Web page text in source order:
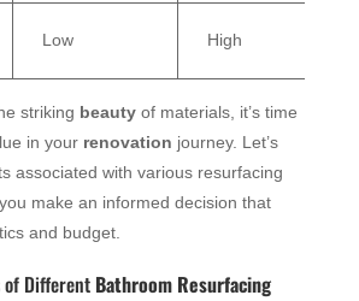
Low High
striking beautyof materials, it’s time
in your renovation journey. Let’s
associated with various resurfacing
make an informed decision that
and budget.
of Different Bathroom Resurfacing